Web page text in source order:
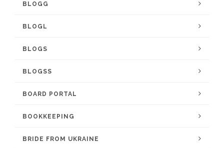
BLOGG
BLOGL
BLOGS
BLOGSS
BOARD PORTAL
BOOKKEEPING
BRIDE FROM UKRAINE